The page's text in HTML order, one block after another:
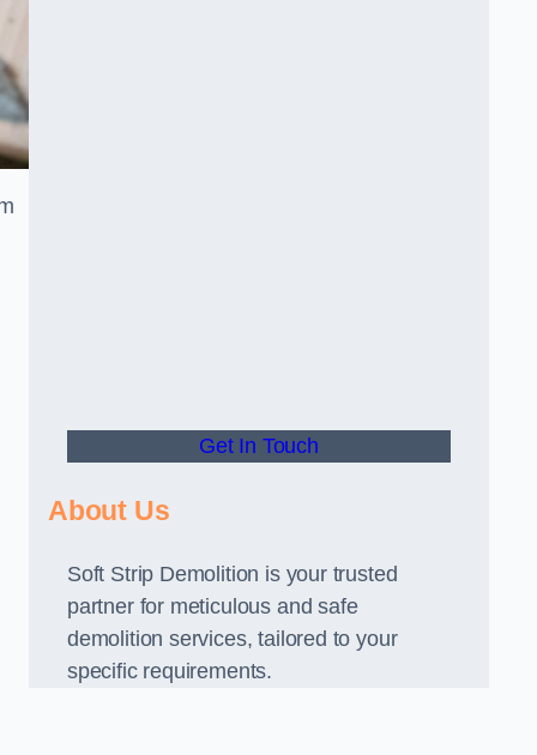
Get In Touch
About Us
Soft Strip Demolition is your trusted
partner for meticulous and safe
demolition services, tailored to your
specific requirements.